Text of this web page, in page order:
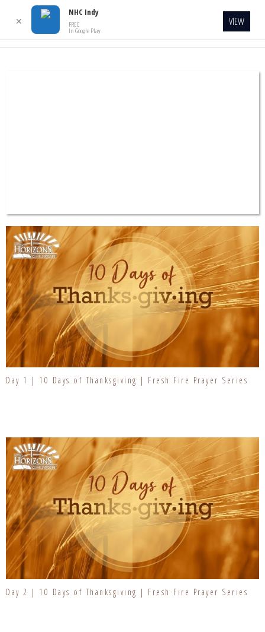
Day 1 | 10 Days of Thanksgiving | Fresh Fire Prayer Series
Day 2 | 10 Days of Thanksgiving | Fresh Fire Prayer Series
✕
NHC Indy
FREE
In Google Play
VIEW